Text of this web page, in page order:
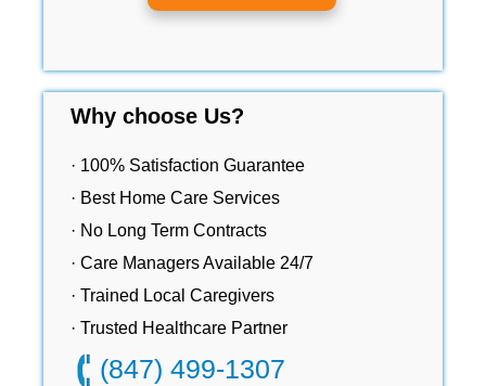
Why choose Us?
· 100% Satisfaction Guarantee
· Best Home Care Services
· No Long Term Contracts
· Care Managers Available 24/7
· Trained Local Caregivers
· Trusted Healthcare Partner
(847) 499-1307